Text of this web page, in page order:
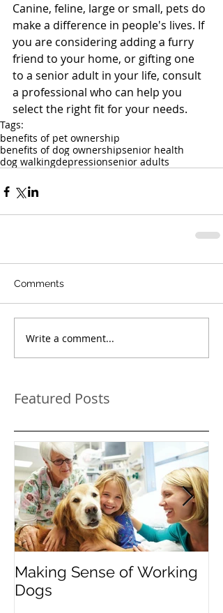
Canine, feline, large or small, pets do
make a difference in people's lives. If
you are considering adding a furry
friend to your home, or gifting one
to a senior adult in your life, consult
a professional who can help you
select the right fit for your needs.
Tags:
benefits of pet ownership
benefits of dog ownershipsenior health
dog walkingdepressionsenior adults
Comments
Write a comment...
Featured Posts
Making Sense of Working
Dogs